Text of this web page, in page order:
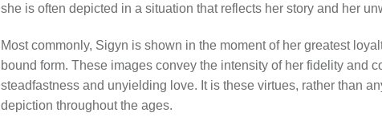
she is often depicted in a situation that reflects her story and her
Most commonly, Sigyn is shown in the moment of her greatest
bound form. These images convey the intensity of her fidelity and
steadfastness and unyielding love. It is these virtues, rather than
depiction throughout the ages.